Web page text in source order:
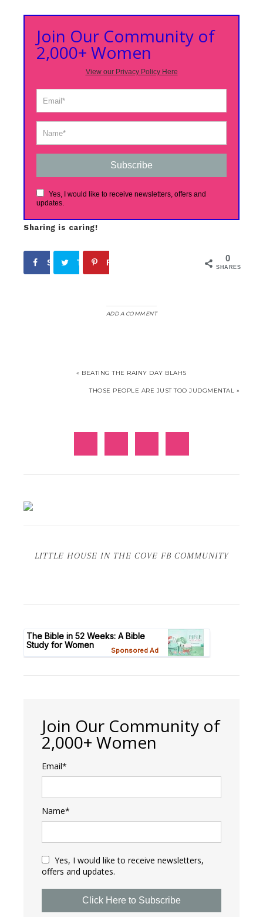
Join Our Community of
2,000+ Women
View our Privacy Policy Here
Subscribe
Yes, I would like to receive newsletters, offers and
updates.
Sharing is caring!
0
SHARES
Share Tweet Pin
ADD A COMMENT
« BEATING THE RAINY DAY BLAHS
THOSE PEOPLE ARE JUST TOO JUDGMENTAL »
LITTLE HOUSE IN THE COVE FB COMMUNITY
Join Our Community of
2,000+ Women
Email*
Name*
Yes, I would like to receive newsletters,
offers and updates.
Click Here to Subscribe